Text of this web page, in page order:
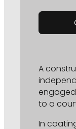
A
to a
In